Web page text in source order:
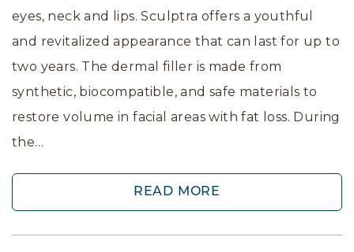
eyes, neck and lips. Sculptra offers a youthful
and revitalized appearance that can last for up to
two years. The dermal filler is made from
synthetic, biocompatible, and safe materials to
restore volume in facial areas with fat loss. During
the…
READ MORE